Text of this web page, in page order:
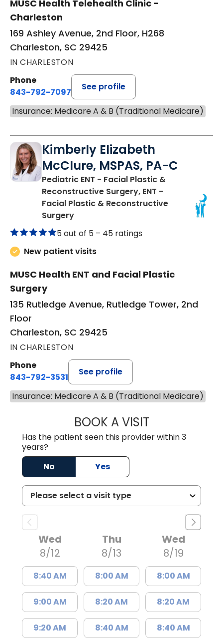
MUSC Health Telehealth Clinic -
Charleston
169 Ashley Avenue, 2nd Floor, H268
Charleston, SC 29425
IN CHARLESTON
Phone
843-792-7097
See profile
Insurance: Medicare A & B (Traditional Medicare)
Kimberly Elizabeth
McClure, MSPAS, PA-C
Pediatric ENT - Facial Plastic &
Reconstructive Surgery, ENT -
Facial Plastic & Reconstructive
Surgeryin Charleston, SC
5 out of 5 – 45 ratings
New patient visits
MUSC Health ENT and Facial Plastic
Surgery
135 Rutledge Avenue, Rutledge Tower, 2nd
Floor
Charleston, SC 29425
IN CHARLESTON
Phone
843-792-3531
See profile
Insurance: Medicare A & B (Traditional Medicare)
BOOK A VISITKIMBERLY
Has the patient seen this provider within 3
years?
No
Yes
Wed
8/12
8:40 AM
9:00 AM
9:20 AM
Thu
8/13
8:00 AM
8:20 AM
8:40 AM
Wed
8/19
8:00 AM
8:20 AM
8:40 AM